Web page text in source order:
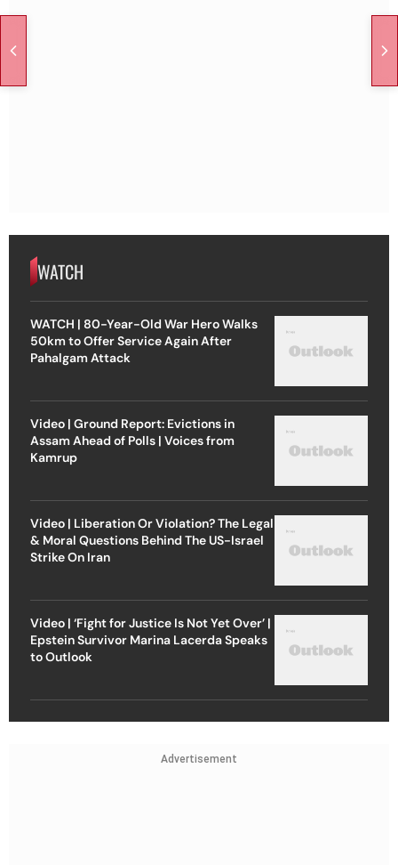
WATCH
WATCH | 80-Year-Old War Hero Walks
50km to Offer Service Again After
Pahalgam Attack
Video | Ground Report: Evictions in
Assam Ahead of Polls | Voices from
Kamrup
Video | Liberation Or Violation? The Legal
& Moral Questions Behind The US-Israel
Strike On Iran
Video | ‘Fight for Justice Is Not Yet Over’ |
Epstein Survivor Marina Lacerda Speaks
to Outlook
Advertisement